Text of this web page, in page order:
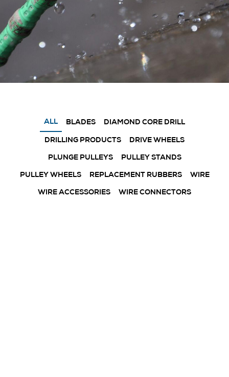
BLADES DIAMOND CORE DRILL
DRILLING PRODUCTS DRIVE WHEELS
PLUNGE PULLEYS PULLEY STANDS
PULLEY WHEELS REPLACEMENT RUBBERS WIRE
WIRE ACCESSORIES WIRE CONNECTORS
ALL